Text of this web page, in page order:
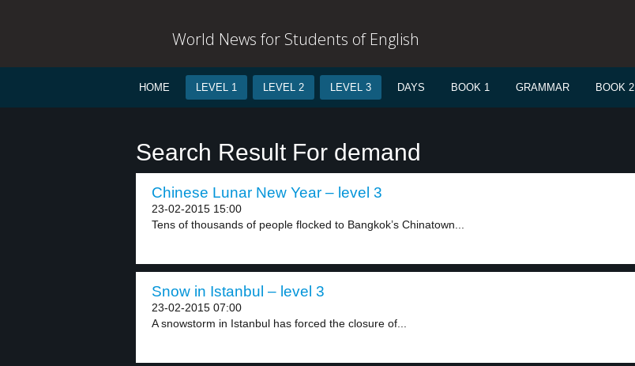
World News for Students of English
HOME LEVEL 1 LEVEL 2 LEVEL 3 DAYS BOOK 1 GRAMMAR BOOK 2
Search Result For demand
Chinese Lunar New Year – level 3
23-02-2015 15:00
Tens of thousands of people flocked to Bangkok’s Chinatown...
Snow in Istanbul – level 3
23-02-2015 07:00
A snowstorm in Istanbul has forced the closure of...